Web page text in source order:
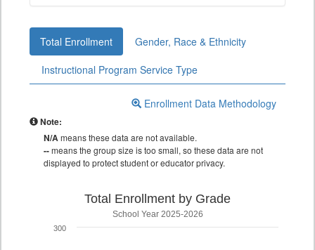
Total Enrollment
Gender, Race & Ethnicity
Instructional Program Service Type
Enrollment Data Methodology
Note:
N/Ameans these data are not available.
--means the group size is too small, so these data are not
displayed to protect student or educator privacy.
Total Enrollment by Grade
School Year 2025-2026
300